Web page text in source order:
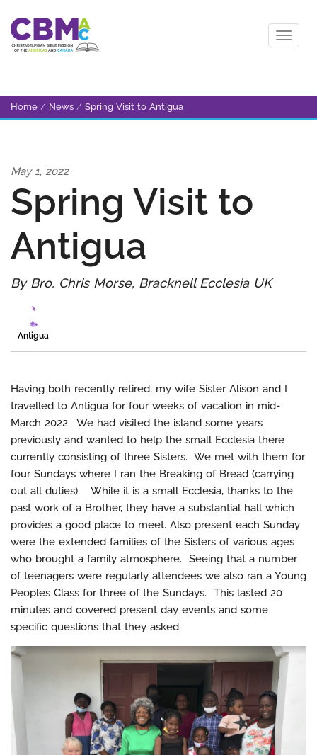
Home / News / Spring Visit to Antigua
May 1, 2022
Spring Visit to
Antigua
By Bro. Chris Morse, Bracknell Ecclesia UK
Antigua
Having both recently retired, my wife Sister Alison and I
travelled to Antigua for four weeks of vacation in mid-
March 2022. We had visited the island some years
previously and wanted to help the small Ecclesia there
currently consisting of three Sisters. We met with them for
four Sundays where I ran the Breaking of Bread (carrying
out all duties). While it is a small Ecclesia, thanks to the
past work of a Brother, they have a substantial hall which
provides a good place to meet. Also present each Sunday
were the extended families of the Sisters of various ages
who brought a family atmosphere. Seeing that a number
of teenagers were regularly attendees we also ran a Young
Peoples Class for three of the Sundays. This lasted 20
minutes and covered present day events and some
specific questions that they asked.